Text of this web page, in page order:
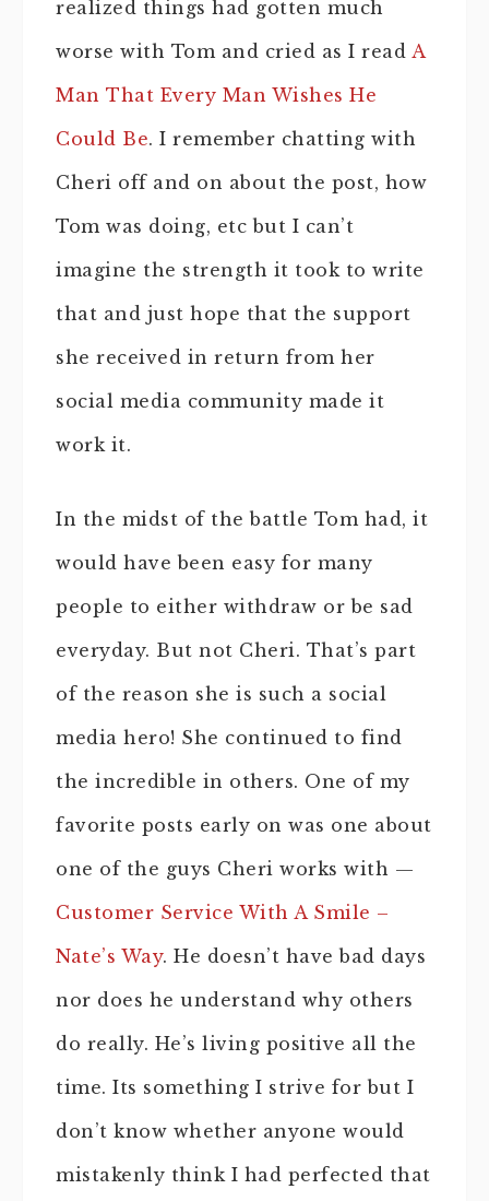
realized things had gotten much
worse with Tom and cried as I read A
Man That Every Man Wishes He
Could Be. I remember chatting with
Cheri off and on about the post, how
Tom was doing, etc but I can’t
imagine the strength it took to write
that and just hope that the support
she received in return from her
social media community made it
work it.
In the midst of the battle Tom had, it
would have been easy for many
people to either withdraw or be sad
everyday. But not Cheri. That’s part
of the reason she is such a social
media hero! She continued to find
the incredible in others. One of my
favorite posts early on was one about
one of the guys Cheri works with —
Customer Service With A Smile –
Nate’s Way. He doesn’t have bad days
nor does he understand why others
do really. He’s living positive all the
time. Its something I strive for but I
don’t know whether anyone would
mistakenly think I had perfected that